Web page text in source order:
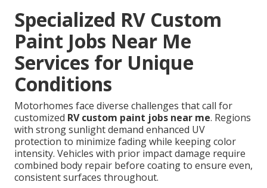
Specialized RV Custom
Paint Jobs Near Me
Services for Unique
Conditions
Motorhomes face diverse challenges that call for
customized RV custom paint jobs near me. Regions
with strong sunlight demand enhanced UV
protection to minimize fading while keeping color
intensity. Vehicles with prior impact damage require
combined body repair before coating to ensure even,
consistent surfaces throughout.